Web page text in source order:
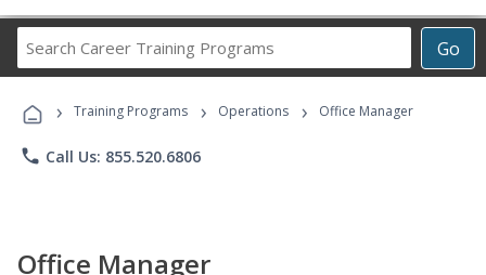
Go
Career
Programs
› Training Programs › Operations › Office Manager
phone Call Us: 855.520.6806
Office Manager